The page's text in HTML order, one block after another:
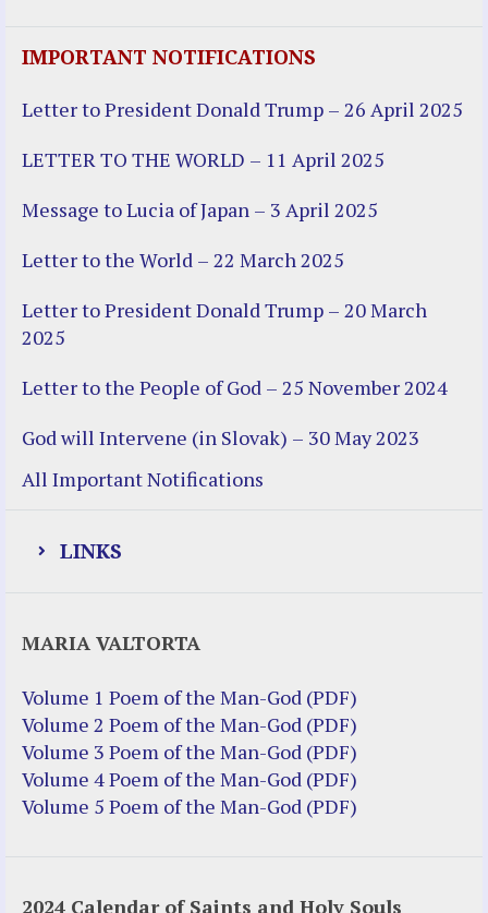
IMPORTANT NOTIFICATIONS
Letter to President Donald Trump – 26 April 2025
LETTER TO THE WORLD – 11 April 2025
Message to Lucia of Japan – 3 April 2025
Letter to the World – 22 March 2025
Letter to President Donald Trump – 20 March
2025
Letter to the People of God – 25 November 2024
God will Intervene (in Slovak) – 30 May 2023
All Important Notifications
LINKS
Justice Action: Interviews William
Costellia
Truth be Known – Legal Doc 1 of 2
Truth be Known – Legal Doc 2 of 2
Mirror Websites
MARIA VALTORTA
Volume 1 Poem of the Man-God (PDF)
Volume 2 Poem of the Man-God (PDF)
Volume 3 Poem of the Man-God (PDF)
Volume 4 Poem of the Man-God (PDF)
Volume 5 Poem of the Man-God (PDF)
2024 Calendar of Saints and Holy Souls